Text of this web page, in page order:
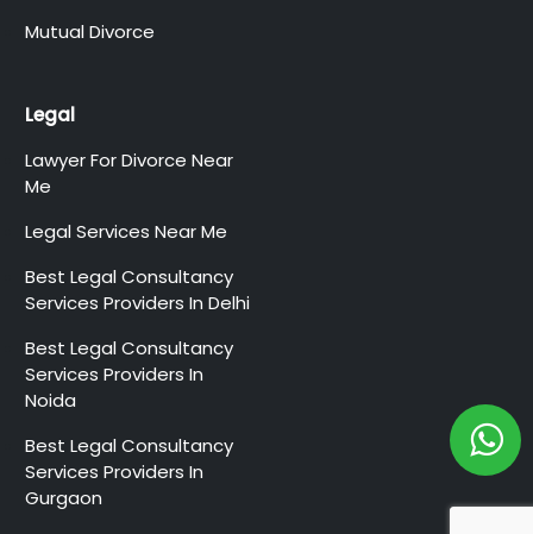
Mutual Divorce
Legal
Lawyer For Divorce Near
Me
Legal Services Near Me
Best Legal Consultancy
Services Providers In Delhi
Best Legal Consultancy
Services Providers In
Noida
Best Legal Consultancy
Services Providers In
Gurgaon